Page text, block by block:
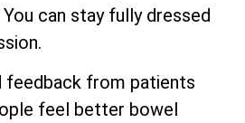
You can stay fully dressed
feedback from patients
feel better bowel